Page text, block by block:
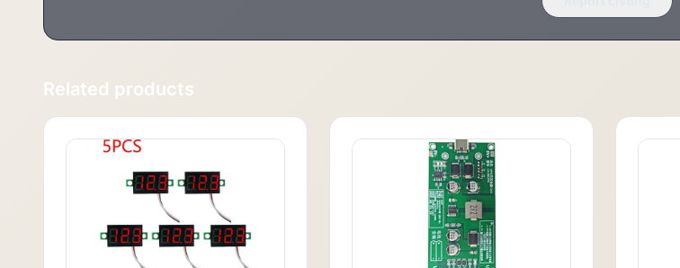
Related products